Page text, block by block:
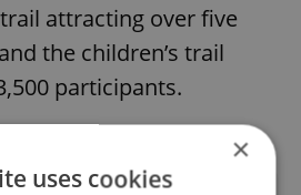
attracting over five
the children’s trail
participants.
×
uses cookies